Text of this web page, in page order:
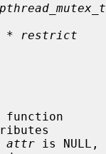
pthread_mutex_t
* restrict
function
attr is NULL,